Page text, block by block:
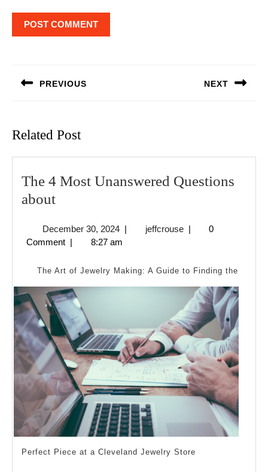
PREVIOUS NEXT
Related Post
The 4 Most Unanswered Questions
aboutThe
Most
Unanswered
Questions
about
December 30, 2024December
30,
| jeffcrousejeffcrouse
|
0
Comment | 8:27 am
The Art of Jewelry Making: A Guide to Finding the
Perfect Piece at a Cleveland Jewelry Store